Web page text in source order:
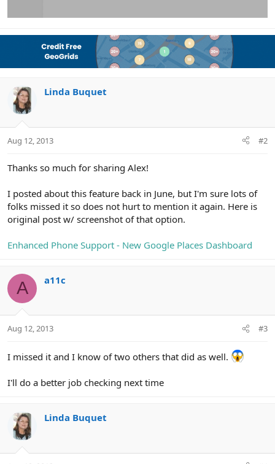
Linda Buquet
Aug 12, 2013 #2
Thanks so much for sharing Alex!
I posted about this feature back in June, but I'm sure lots of
folks missed it so does not hurt to mention it again. Here is
original post w/ screenshot of that option.
Enhanced Phone Support - New Google Places Dashboard
A a11c
Aug 12, 2013 #3
I missed it and I know of two others that did as well.
I'll do a better job checking next time
Linda Buquet